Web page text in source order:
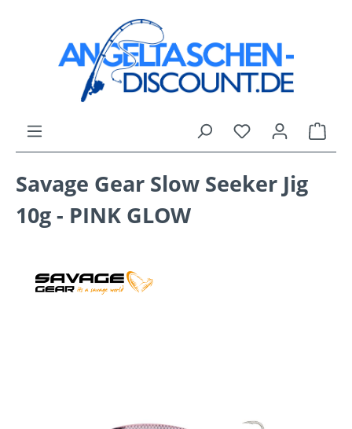
Skip to main content
You have 0
Savage Gear Slow Seeker Jig
10g - PINK GLOW